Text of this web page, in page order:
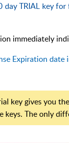
day TRIAL key
immediately
Expiration date
key gives you
keys. The only